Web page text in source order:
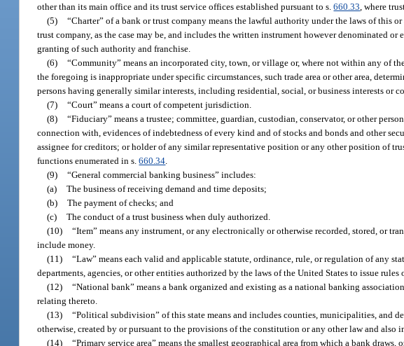
other than its main office and its trust service offices established pursuant to s.660.33 , where
(5)
“Charter” of a bank or trust company means the lawful authority under the laws of this
trust company, as the case may be, and includes the written instrument however denominated
granting of such authority and franchise.
(6)
“Community” means an incorporated city, town, or village or, where not within any of
the foregoing is inappropriate under specific circumstances, such trade area or other area,
persons having generally similar interests, including residential, social, or business interests or
(7)
“Court” means a court of competent jurisdiction.
(8)
“Fiduciary” means a trustee; committee, guardian, custodian, conservator, or other
connection with, evidences of indebtedness of every kind and of stocks and bonds and other
assignee for creditors; or holder of any similar representative position or any other position of
functions enumerated in s.660.34
(9)
“General commercial banking business” includes:
(a)
The business of receiving demand and time deposits;
(b)
The payment of checks; and
(c)
The conduct of a trust business when duly authorized.
(10)
“Item” means any instrument, or any electronically or otherwise recorded, stored, or
include money.
(11)
“Law” means each valid and applicable statute, ordinance, rule, or regulation of any
departments, agencies, or other entities authorized by the laws of the United States to issue rules
(12)
“National bank” means a bank organized and existing as a national banking
relating thereto.
(13)
“Political subdivision” of this state means and includes counties, municipalities, and
otherwise, created by or pursuant to the provisions of the constitution or any other law and also
(14)
“Primary service area” means the smallest geographical area from which a bank